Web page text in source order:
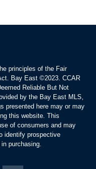
principles of the Fair
Bay East ©2023. CCAR
Reliable But Not
by the Bay East MLS,
presented here may or may
this website. This
of consumers and may
identify prospective
purchasing.